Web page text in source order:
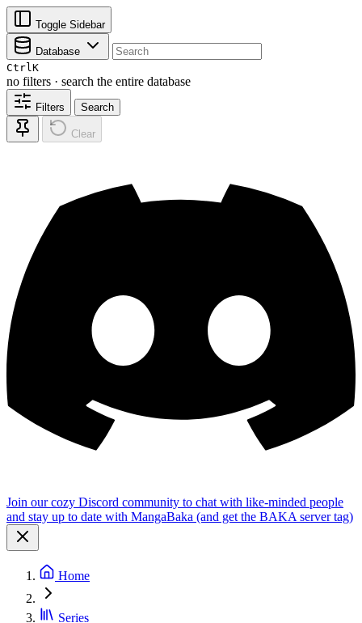
Toggle Sidebar
Database
CtrlK
no filters · search the entire database
Filters Search
Clear
Join our cozy Discord community to chat with like-minded people
and stay up to date with MangaBaka (and get the BAKA server tag)
Home
Series